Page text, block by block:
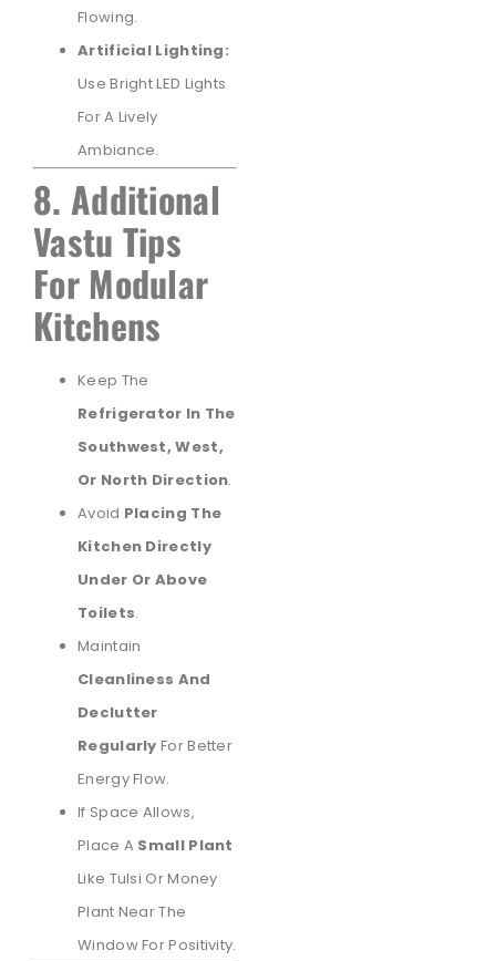
Flowing.
Artificial Lighting:
Use Bright LED Lights
For A Lively
Ambiance.
8. Additional
Vastu Tips
For Modular
Kitchens
Keep The
Refrigerator In The
Southwest, West,
Or North Direction.
Avoid Placing The
Kitchen Directly
Under Or Above
Toilets.
Maintain
Cleanliness And
Declutter
Regularly For Better
Energy Flow.
If Space Allows,
Place A Small Plant
Like Tulsi Or Money
Plant Near The
Window For Positivity.